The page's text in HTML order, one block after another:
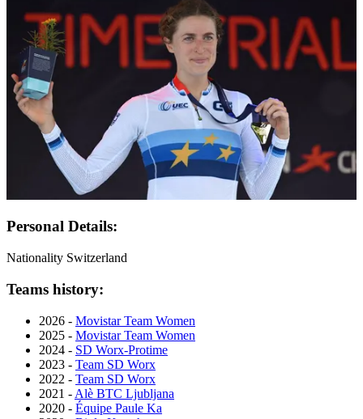
Personal Details:
Nationality Switzerland
Teams history:
2026 - Movistar Team Women
2025 - Movistar Team Women
2024 - SD Worx-Protime
2023 - Team SD Worx
2022 - Team SD Worx
2021 - Alè BTC Ljubljana
2020 - Équipe Paule Ka